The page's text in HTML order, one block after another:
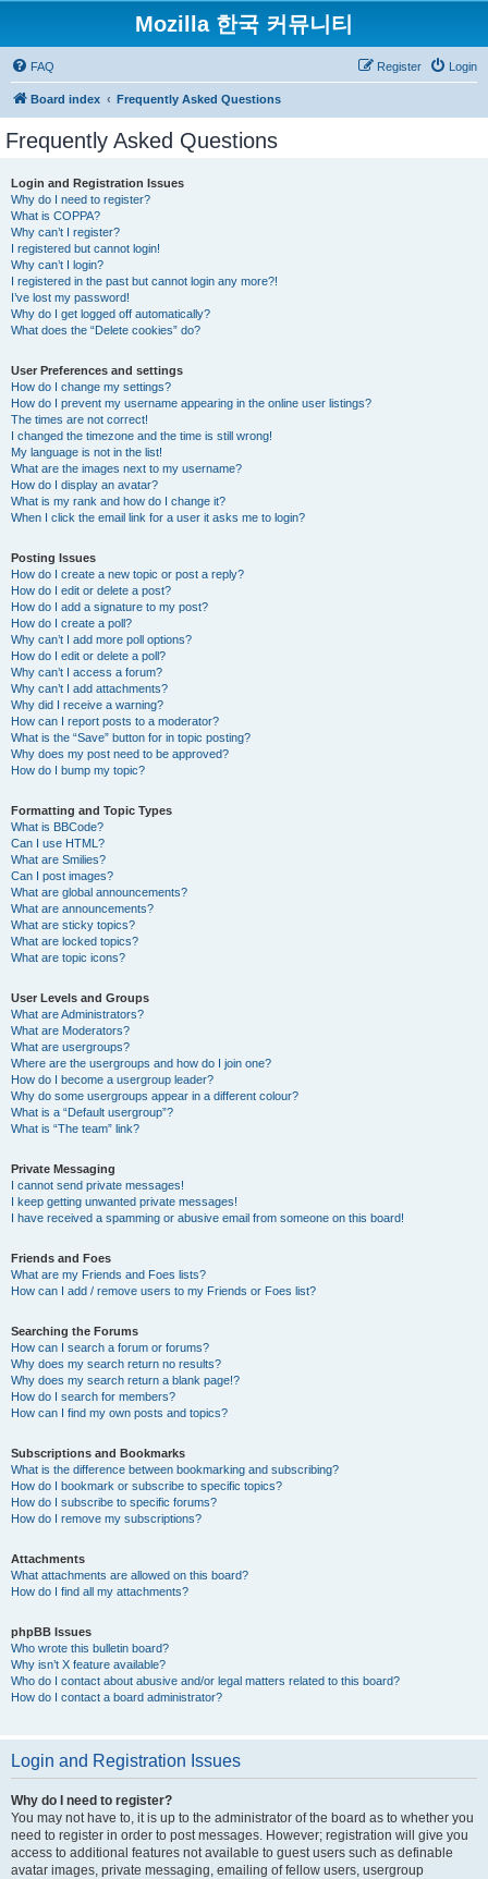
Mozilla 한국 커뮤니티
FAQ Login
Register
Board index Frequently Asked Questions
Frequently Asked Questions
Login and Registration Issues
Why do I need to register?
What is COPPA?
Why can’t I register?
I registered but cannot login!
Why can’t I login?
I registered in the past but cannot login any more?!
I’ve lost my password!
Why do I get logged off automatically?
What does the “Delete cookies” do?
User Preferences and settings
How do I change my settings?
How do I prevent my username appearing in the online user listings?
The times are not correct!
I changed the timezone and the time is still wrong!
My language is not in the list!
What are the images next to my username?
How do I display an avatar?
What is my rank and how do I change it?
When I click the email link for a user it asks me to login?
Posting Issues
How do I create a new topic or post a reply?
How do I edit or delete a post?
How do I add a signature to my post?
How do I create a poll?
Why can’t I add more poll options?
How do I edit or delete a poll?
Why can’t I access a forum?
Why can’t I add attachments?
Why did I receive a warning?
How can I report posts to a moderator?
What is the “Save” button for in topic posting?
Why does my post need to be approved?
How do I bump my topic?
Formatting and Topic Types
What is BBCode?
Can I use HTML?
What are Smilies?
Can I post images?
What are global announcements?
What are announcements?
What are sticky topics?
What are locked topics?
What are topic icons?
User Levels and Groups
What are Administrators?
What are Moderators?
What are usergroups?
Where are the usergroups and how do I join one?
How do I become a usergroup leader?
Why do some usergroups appear in a different colour?
What is a “Default usergroup”?
What is “The team” link?
Private Messaging
I cannot send private messages!
I keep getting unwanted private messages!
I have received a spamming or abusive email from someone on this board!
Friends and Foes
What are my Friends and Foes lists?
How can I add / remove users to my Friends or Foes list?
Searching the Forums
How can I search a forum or forums?
Why does my search return no results?
Why does my search return a blank page!?
How do I search for members?
How can I find my own posts and topics?
Subscriptions and Bookmarks
What is the difference between bookmarking and subscribing?
How do I bookmark or subscribe to specific topics?
How do I subscribe to specific forums?
How do I remove my subscriptions?
Attachments
What attachments are allowed on this board?
How do I find all my attachments?
phpBB Issues
Who wrote this bulletin board?
Why isn’t X feature available?
Who do I contact about abusive and/or legal matters related to this board?
How do I contact a board administrator?
Login and Registration Issues
Why do I need to register?
You may not have to, it is up to the administrator of the board as to whether you
need to register in order to post messages. However; registration will give you
access to additional features not available to guest users such as definable
avatar images, private messaging, emailing of fellow users, usergroup